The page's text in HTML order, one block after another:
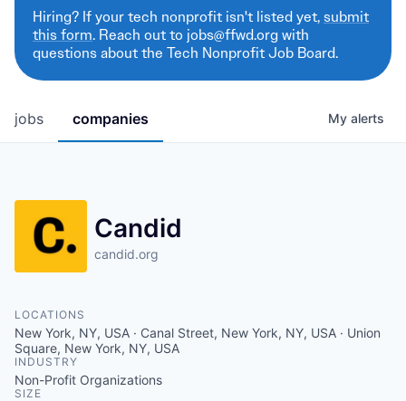
Hiring? If your tech nonprofit isn't listed yet,submit
this form. Reach out to jobs@ffwd.org with
questions about the Tech Nonprofit Job Board.
jobs companies My alerts
Candid
candid.org
LOCATIONS
New York, NY, USA · Canal Street, New York, NY, USA · Union
Square, New York, NY, USA
INDUSTRY
Non-Profit Organizations
SIZE